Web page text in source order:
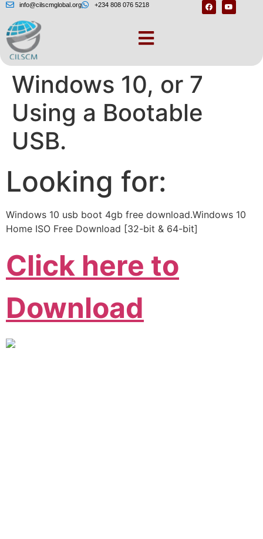
info@cilscmglobal.org +234 808 076 5218
How to Install
Windows 10, or 7
Using a Bootable
USB.
Looking for:
Windows 10 usb boot 4gb free download.Windows 10
Home ISO Free Download [32-bit & 64-bit]
Click here to
Download